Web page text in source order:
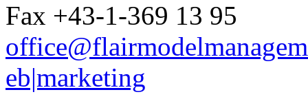
Fax +43-1-369 13 95
eb|marketing